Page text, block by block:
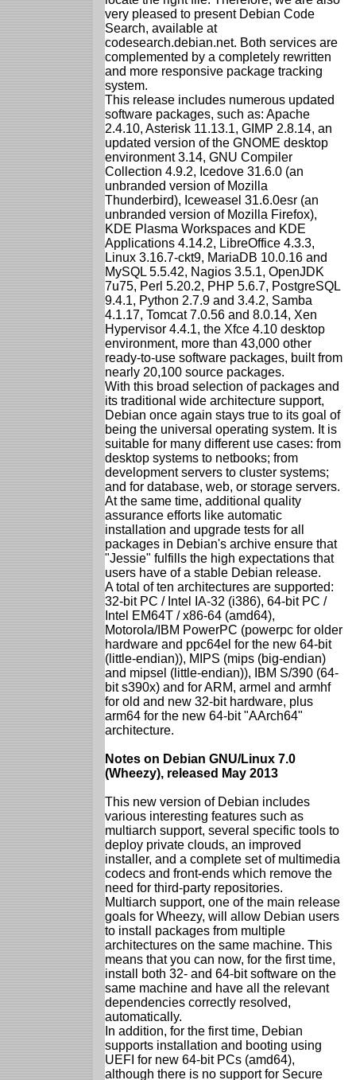
very pleased to present Debian Code
Search, available at
codesearch.debian.net. Both services are
complemented by a completely rewritten
and more responsive package tracking
system.
This release includes numerous updated
software packages, such as: Apache
2.4.10, Asterisk 11.13.1, GIMP 2.8.14, an
updated version of the GNOME desktop
environment 3.14, GNU Compiler
Collection 4.9.2, Icedove 31.6.0 (an
unbranded version of Mozilla
Thunderbird), Iceweasel 31.6.0esr (an
unbranded version of Mozilla Firefox),
KDE Plasma Workspaces and KDE
Applications 4.14.2, LibreOffice 4.3.3,
Linux 3.16.7-ckt9, MariaDB 10.0.16 and
MySQL 5.5.42, Nagios 3.5.1, OpenJDK
7u75, Perl 5.20.2, PHP 5.6.7, PostgreSQL
9.4.1, Python 2.7.9 and 3.4.2, Samba
4.1.17, Tomcat 7.0.56 and 8.0.14, Xen
Hypervisor 4.4.1, the Xfce 4.10 desktop
environment, more than 43,000 other
ready-to-use software packages, built from
nearly 20,100 source packages.
With this broad selection of packages and
its traditional wide architecture support,
Debian once again stays true to its goal of
being the universal operating system. It is
suitable for many different use cases: from
desktop systems to netbooks; from
development servers to cluster systems;
and for database, web, or storage servers.
At the same time, additional quality
assurance efforts like automatic
installation and upgrade tests for all
packages in Debian's archive ensure that
"Jessie" fulfills the high expectations that
users have of a stable Debian release.
A total of ten architectures are supported:
32-bit PC / Intel IA-32 (i386), 64-bit PC /
Intel EM64T / x86-64 (amd64),
Motorola/IBM PowerPC (powerpc for older
hardware and ppc64el for the new 64-bit
(little-endian)), MIPS (mips (big-endian)
and mipsel (little-endian)), IBM S/390 (64-
bit s390x) and for ARM, armel and armhf
for old and new 32-bit hardware, plus
arm64 for the new 64-bit "AArch64"
architecture.
Notes on Debian GNU/Linux 7.0
(Wheezy), released May 2013
This new version of Debian includes
various interesting features such as
multiarch support, several specific tools to
deploy private clouds, an improved
installer, and a complete set of multimedia
codecs and front-ends which remove the
need for third-party repositories.
Multiarch support, one of the main release
goals for Wheezy, will allow Debian users
to install packages from multiple
architectures on the same machine. This
means that you can now, for the first time,
install both 32- and 64-bit software on the
same machine and have all the relevant
dependencies correctly resolved,
automatically.
In addition, for the first time, Debian
supports installation and booting using
UEFI for new 64-bit PCs (amd64),
although there is no support for Secure